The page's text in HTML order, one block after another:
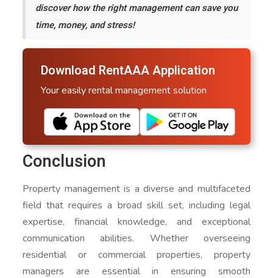
discover how the right management can save you
time, money, and stress!
Download RentAAA Application
Your easily rental management solution
Conclusion
Property management is a diverse and multifaceted
field that requires a broad skill set, including legal
expertise, financial knowledge, and exceptional
communication abilities. Whether overseeing
residential or commercial properties, property
managers are essential in ensuring smooth